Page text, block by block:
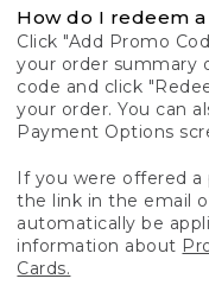
How do I redeem
Click "Add Promo
your order summary
code and click
your order. You can
Payment Options
If you were offered
the link in the email
automatically be
information about
Cards.